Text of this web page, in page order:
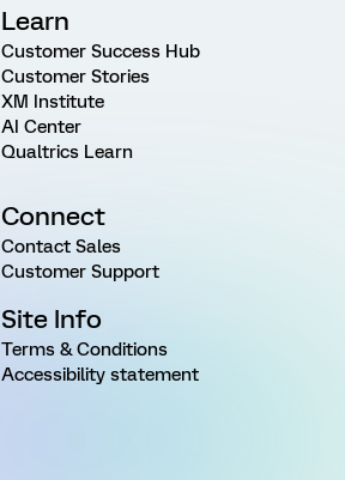
Learn
Customer Success Hub
Customer Stories
XM Institute
AI Center
Qualtrics Learn
Connect
Contact Sales
Customer Support
Site Info
Terms & Conditions
Accessibility statement